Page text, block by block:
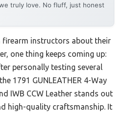
truly love. No fluff, just honest
firearm instructors about their
one thing keeps coming up:
personally testing several
1791 GUNLEATHER 4-Way
IWB CCW Leather stands out
high-quality craftsmanship. It